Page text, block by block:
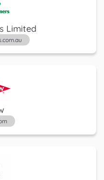
Limited